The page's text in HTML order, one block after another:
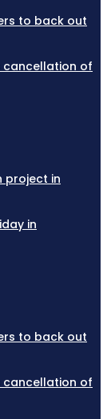
to back out
cancellation of
project in
in
to back out
cancellation of